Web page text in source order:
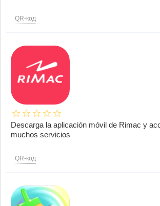
QR-код
Descarga la aplicación móvil de Rimac y
muchos servicios
QR-код